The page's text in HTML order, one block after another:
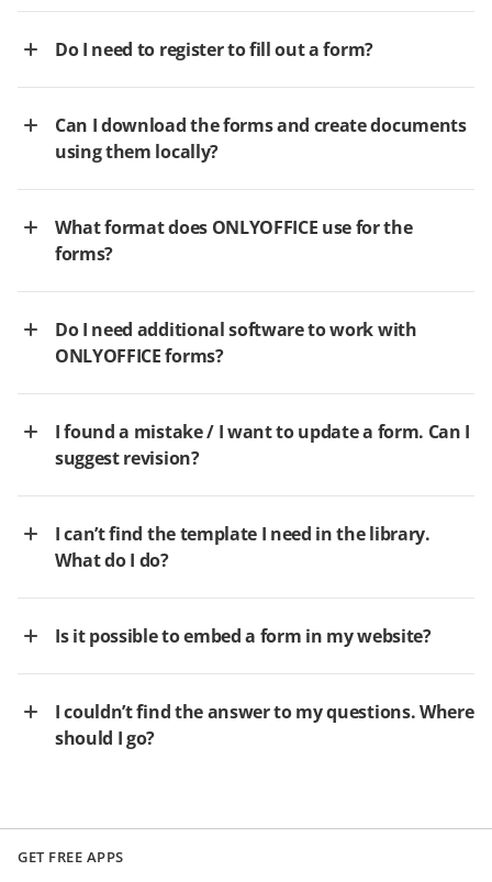
Do I need to register to fill out a form?
Can I download the forms and create documents
using them locally?
What format does ONLYOFFICE use for the
forms?
Do I need additional software to work with
ONLYOFFICE forms?
I found a mistake / I want to update a form. Can I
suggest revision?
I can’t find the template I need in the library.
What do I do?
Is it possible to embed a form in my website?
I couldn’t find the answer to my questions. Where
should I go?
GET FREE APPS